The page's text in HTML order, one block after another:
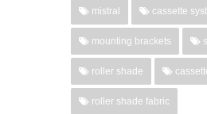
mistral cassette
mounting brackets
roller shade
roller shade fabric